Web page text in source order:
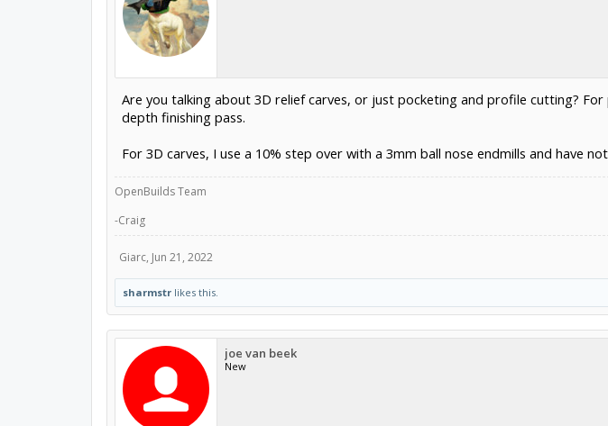
Are you talking about 3D relief carves, or just pocketing and profile cutting?
depth finishing pass.
For 3D carves, I use a 10% step over with a 3mm ball nose endmills and have
OpenBuilds Team
-Craig
Giarc, Jun 21, 2022
sharmstrlikes this.
joe van beek
New